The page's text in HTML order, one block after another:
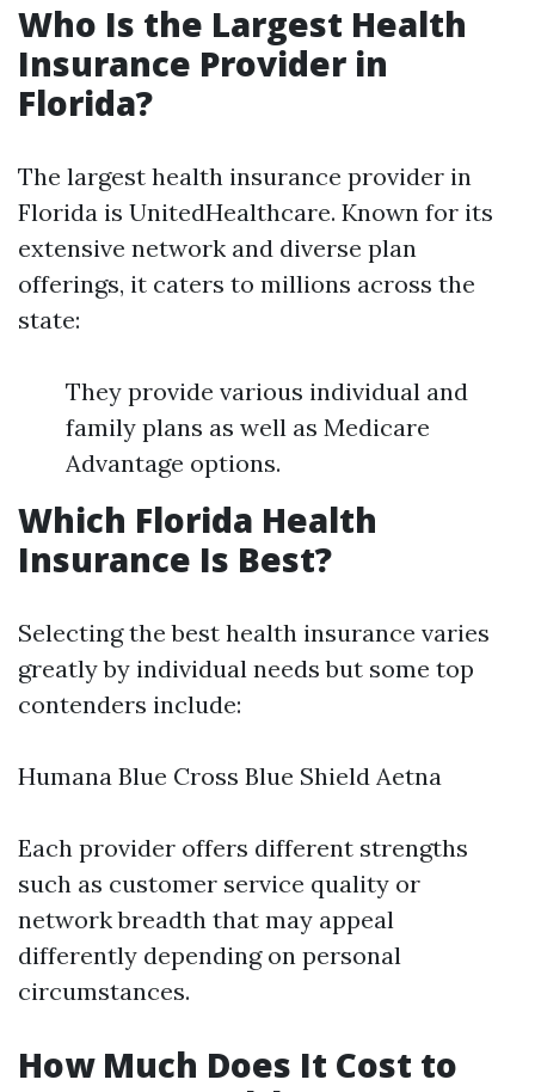
Who Is the Largest Health
Insurance Provider in
Florida?
The largest health insurance provider in
Florida is UnitedHealthcare. Known for its
extensive network and diverse plan
offerings, it caters to millions across the
state:
They provide various individual and
family plans as well as Medicare
Advantage options.
Which Florida Health
Insurance Is Best?
Selecting the best health insurance varies
greatly by individual needs but some top
contenders include:
Humana Blue Cross Blue Shield Aetna
Each provider offers different strengths
such as customer service quality or
network breadth that may appeal
differently depending on personal
circumstances.
How Much Does It Cost to